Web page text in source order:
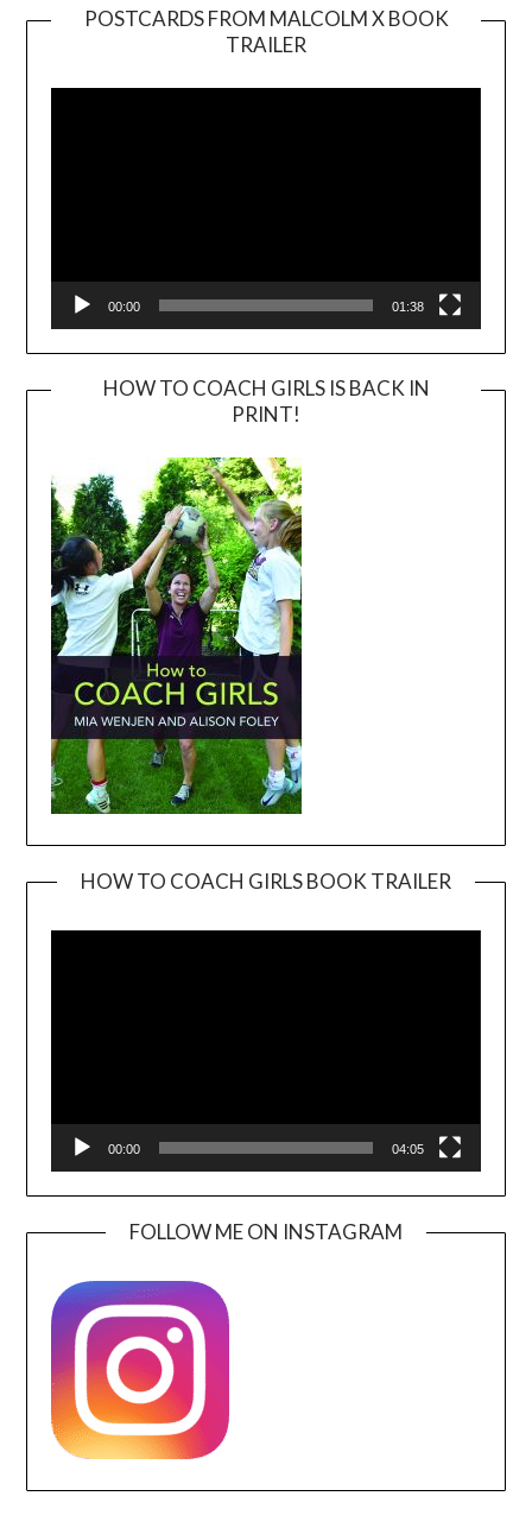
POSTCARDS FROM MALCOLM X BOOK
TRAILER
Player
00:00 01:38
HOW TO COACH GIRLS IS BACK IN
PRINT!
HOW TO COACH GIRLS BOOK TRAILER
00:00 04:05
FOLLOW ME ON INSTAGRAM